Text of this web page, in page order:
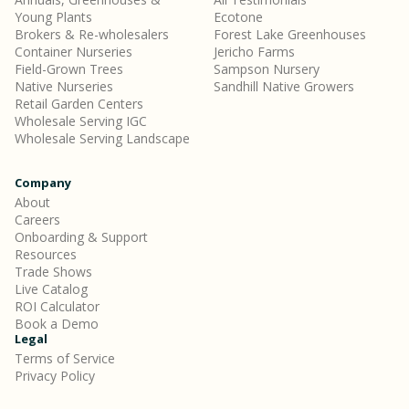
Young Plants
Brokers & Re-wholesalers
Container Nurseries
Field-Grown Trees
Native Nurseries
Retail Garden Centers
Wholesale Serving IGC
Wholesale Serving Landscape
Ecotone
Forest Lake Greenhouses
Jericho Farms
Sampson Nursery
Sandhill Native Growers
Company
About
Careers
Onboarding & Support
Resources
Trade Shows
Live Catalog
ROI Calculator
Book a Demo
Legal
Terms of Service
Privacy Policy